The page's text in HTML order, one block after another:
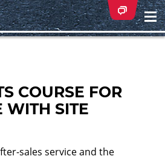
COURSE FOR
WITH SITE
sales service and the